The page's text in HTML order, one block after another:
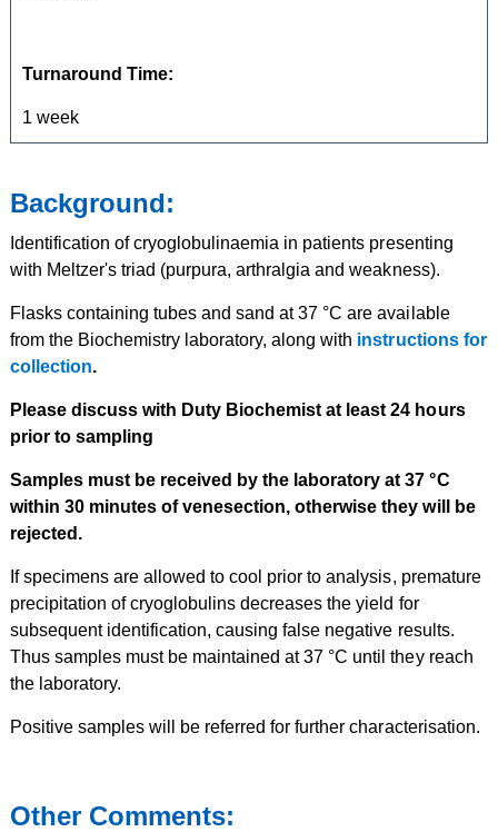
Turnaround Time:
1 week
Background:
Identification of cryoglobulinaemia in patients presenting
with Meltzer's triad (purpura, arthralgia and weakness).
Flasks containing tubes and sand at 37 °C are available
from the Biochemistry laboratory, along with instructions for
collection.
Please discuss with Duty Biochemist at least 24 hours
prior to sampling
Samples must be received by the laboratory at 37 °C
within 30 minutes of venesection, otherwise they will be
rejected.
If specimens are allowed to cool prior to analysis, premature
precipitation of cryoglobulins decreases the yield for
subsequent identification, causing false negative results.
Thus samples must be maintained at 37 °C until they reach
the laboratory.
Positive samples will be referred for further characterisation.
Other Comments: